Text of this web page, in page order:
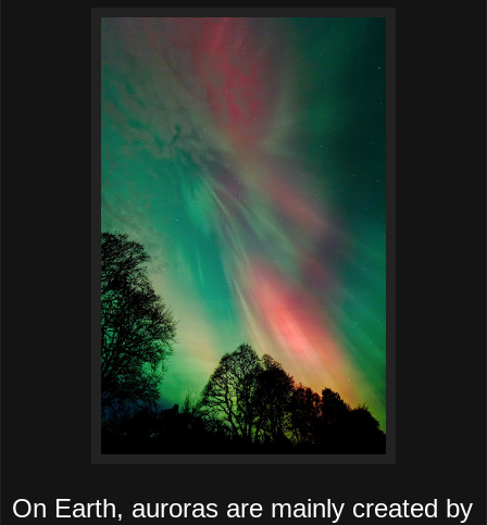
On Earth, auroras are mainly created by